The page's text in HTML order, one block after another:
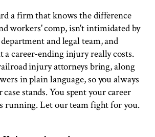
a firm that knows the difference
workers' comp, isn't intimidated by
and legal team, and
a career-ending injury really costs.
injury attorneys bring, along
in plain language, so you always
stands. You spent your career
running. Let our team fight for you.